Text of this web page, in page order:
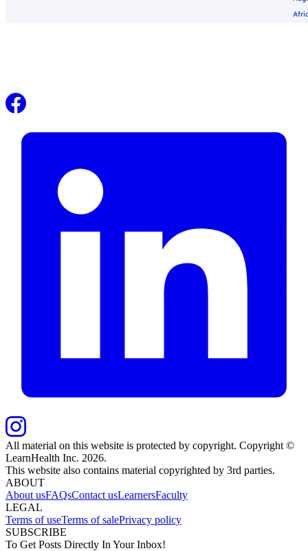
All material on this website is protected by copyright. Copyright ©
LearnHealth Inc. 2026.
This website also contains material copyrighted by 3rd parties.
ABOUT
About usFAQsContact usLearnersFaculty
LEGAL
Terms of useTerms of salePrivacy policy
SUBSCRIBE
To Get Posts Directly In Your Inbox!